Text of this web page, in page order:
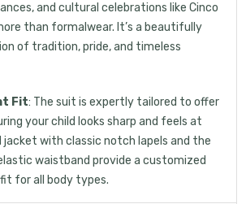
and cultural celebrations like Cinco
than formalwear. It’s a beautifully
of tradition, pride, and timeless
Fit: The suit is expertly tailored to offer
your child looks sharp and feels at
jacket with classic notch lapels and the
waistband provide a customized
for all body types.
Email Me 15% Off